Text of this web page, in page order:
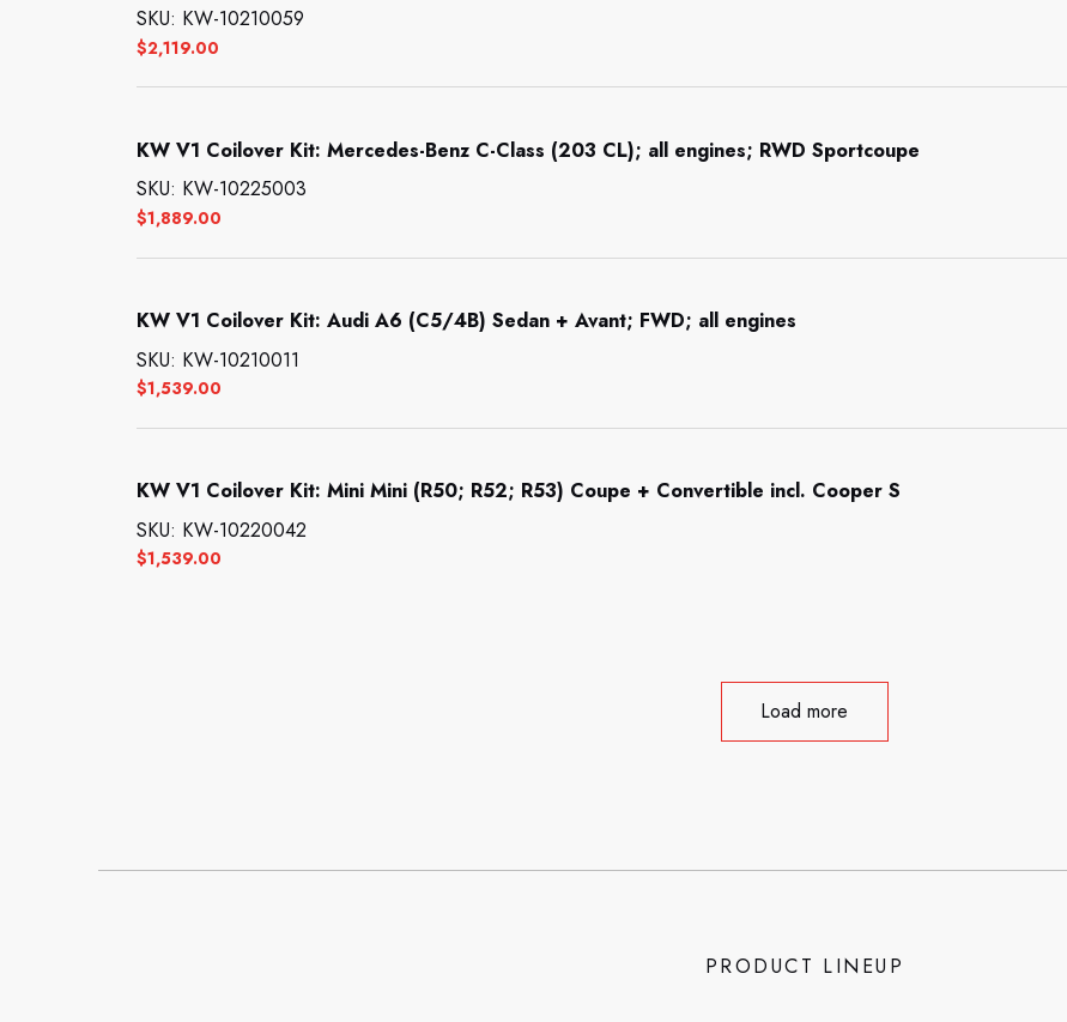
$2,119.00
SKU: KW-10210059
KW V1 Coilover Kit: Mercedes-Benz C-Class (203 CL); all engines; RWD Sportcoupe
$1,889.00
SKU: KW-10225003
KW V1 Coilover Kit: Audi A6 (C5/4B) Sedan + Avant; FWD; all engines
$1,539.00
SKU: KW-10210011
KW V1 Coilover Kit: Mini Mini (R50; R52; R53) Coupe + Convertible incl. Cooper S
$1,539.00
SKU: KW-10220042
Load more
PRODUCT LINEUP